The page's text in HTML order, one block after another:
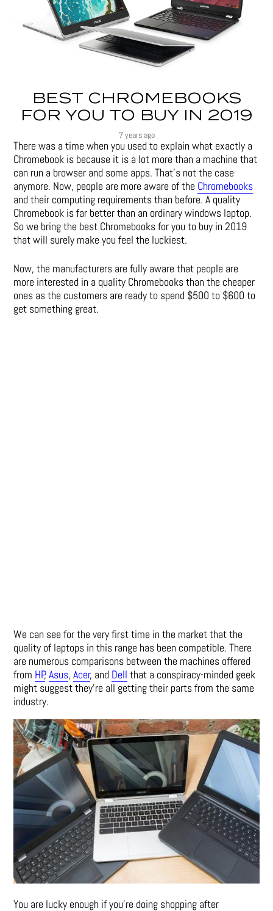
BEST CHROMEBOOKS
FOR YOU TO BUY IN 2019
7 years ago
There was a time when you used to explain what exactly a
Chromebook is because it is a lot more than a machine that
can run a browser and some apps. That’s not the case
anymore. Now, people are more aware of the Chromebooks
and their computing requirements than before. A quality
Chromebook is far better than an ordinary windows laptop.
So we bring the best Chromebooks for you to buy in 2019
that will surely make you feel the luckiest.
Now, the manufacturers are fully aware that people are
more interested in a quality Chromebooks than the cheaper
ones as the customers are ready to spend $500 to $600 to
get something great.
We can see for the very first time in the market that the
quality of laptops in this range has been compatible. There
are numerous comparisons between the machines offered
from HP,Asus,Acer, and Dell that a conspiracy-minded geek
might suggest they’re all getting their parts from the same
industry.
You are lucky enough if you’re doing shopping after